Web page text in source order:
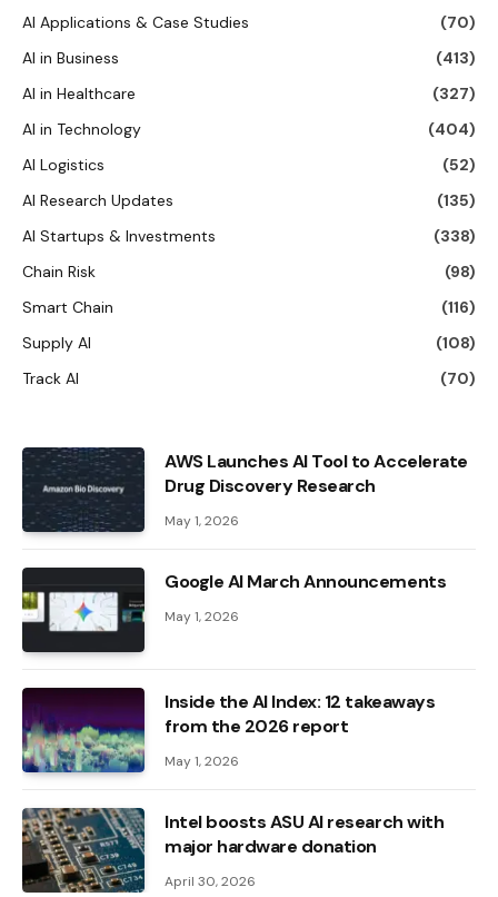
AI Applications & Case Studies
(70)
AI in Business
(413)
AI in Healthcare
(327)
AI in Technology
(404)
AI Logistics
(52)
AI Research Updates
(135)
AI Startups & Investments
(338)
Chain Risk
(98)
Smart Chain
(116)
Supply AI
(108)
Track AI
(70)
AWS Launches AI Tool to Accelerate
Drug Discovery Research
May 1, 2026
Google AI March Announcements
May 1, 2026
Inside the AI ​​Index: 12 takeaways
from the 2026 report
May 1, 2026
Intel boosts ASU AI research with
major hardware donation
April 30, 2026